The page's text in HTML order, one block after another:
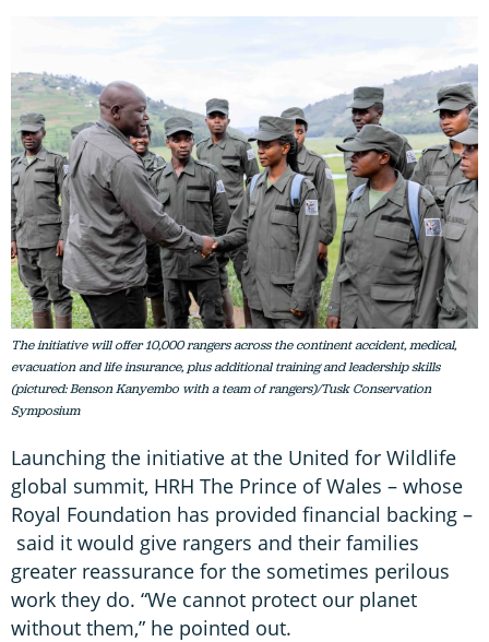
The initiative will offer 10,000 rangers across the continent accident, medical,
evacuation and life insurance, plus additional training and leadership skills
(pictured: Benson Kanyembo with a team of rangers)/Tusk Conservation
Symposium
Launching the initiative at the United for Wildlife
global summit, HRH The Prince of Wales – whose
Royal Foundation has provided financial backing –
said it would give rangers and their families
greater reassurance for the sometimes perilous
work they do. “We cannot protect our planet
without them,” he pointed out.